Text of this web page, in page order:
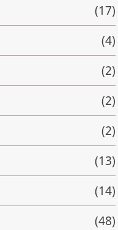
(17)
(4)
(2)
(2)
(2)
(13)
(14)
(48)